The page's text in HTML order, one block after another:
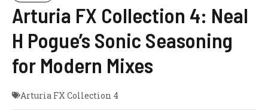
Arturia FX Collection 4: Neal
H Pogue’s Sonic Seasoning
for Modern Mixes
Arturia FX Collection 4